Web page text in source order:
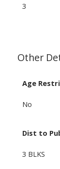
3
Other
Age
No
Dist to
3 BLKS